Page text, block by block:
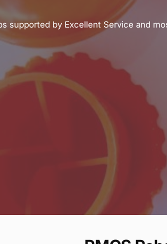
supported by Excellent Service and